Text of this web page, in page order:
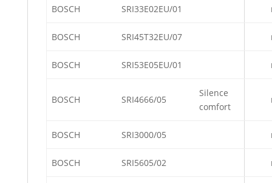
BOSCH SRI33E02EU/01
BOSCH SRI45T32EU/07
BOSCH SRI53E05EU/01
BOSCH SRI4666/05
Silence
comfort
BOSCH SRI3000/05
BOSCH SRI5605/02